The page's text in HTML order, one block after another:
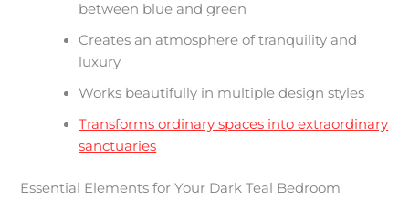
between blue and green
Creates an atmosphere of tranquility and
luxury
Works beautifully in multiple design styles
Transforms ordinary spaces into extraordinary
sanctuaries
Essential Elements for Your Dark Teal Bedroom